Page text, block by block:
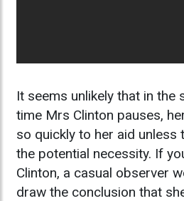
It seems unlikely that in the
time Mrs Clinton pauses,
so quickly to her aid unless
the potential necessity. If
Clinton, a casual observer
draw the conclusion that